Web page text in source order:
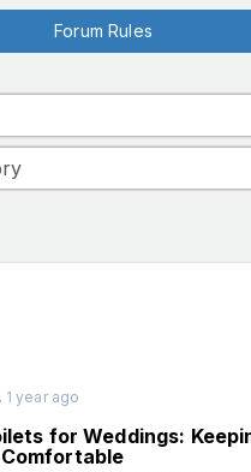
Forum Rules
1 year ago
for Weddings: